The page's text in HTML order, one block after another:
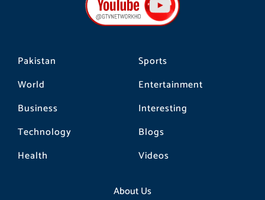
Pakistan
World
Business
Technology
Health
Sports
Entertainment
Interesting
Blogs
Videos
About Us
o
k
r
a
m